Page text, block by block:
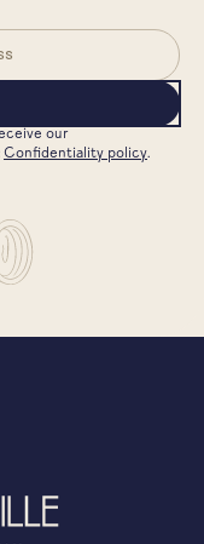
our
Confidentiality policy.